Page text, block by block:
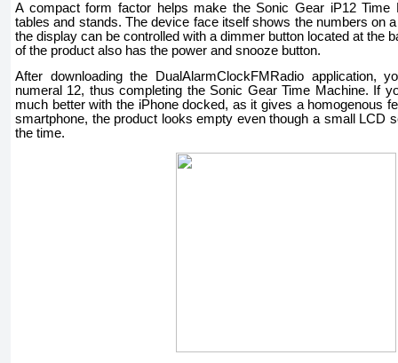
A compact form factor helps make the Sonic Gear iP12 Time
tables and stands. The device face itself shows the numbers on
the display can be controlled with a dimmer button located at the
of the product also has the power and snooze button.
After downloading the DualAlarmClockFMRadio application,
numeral 12, thus completing the Sonic Gear Time Machine. If
much better with the iPhone docked, as it gives a homogenous
smartphone, the product looks empty even though a small LCD
the time.